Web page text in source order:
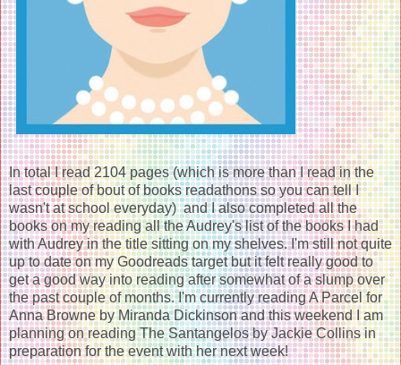
In total I read 2104 pages (which is more than I read in the
last couple of bout of books readathons so you can tell I
wasn't at school everyday) and I also completed all the
books on my reading all the Audrey's list of the books I had
with Audrey in the title sitting on my shelves. I'm still not quite
up to date on my Goodreads target but it felt really good to
get a good way into reading after somewhat of a slump over
the past couple of months. I'm currently reading A Parcel for
Anna Browne by Miranda Dickinson and this weekend I am
planning on reading The Santangelos by Jackie Collins in
preparation for the event with her next week!